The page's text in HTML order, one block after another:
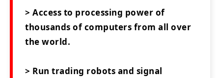
> Access to processing power of
thousands of computers from all over
the world.
> Run trading robots and signal